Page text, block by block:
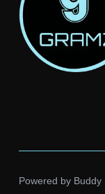
Powered by Buddy